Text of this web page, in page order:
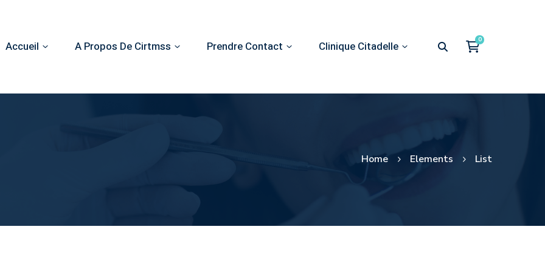
Accueil A Propos De Cirtmss Prendre Contact Clinique Citadelle
Home Elements List